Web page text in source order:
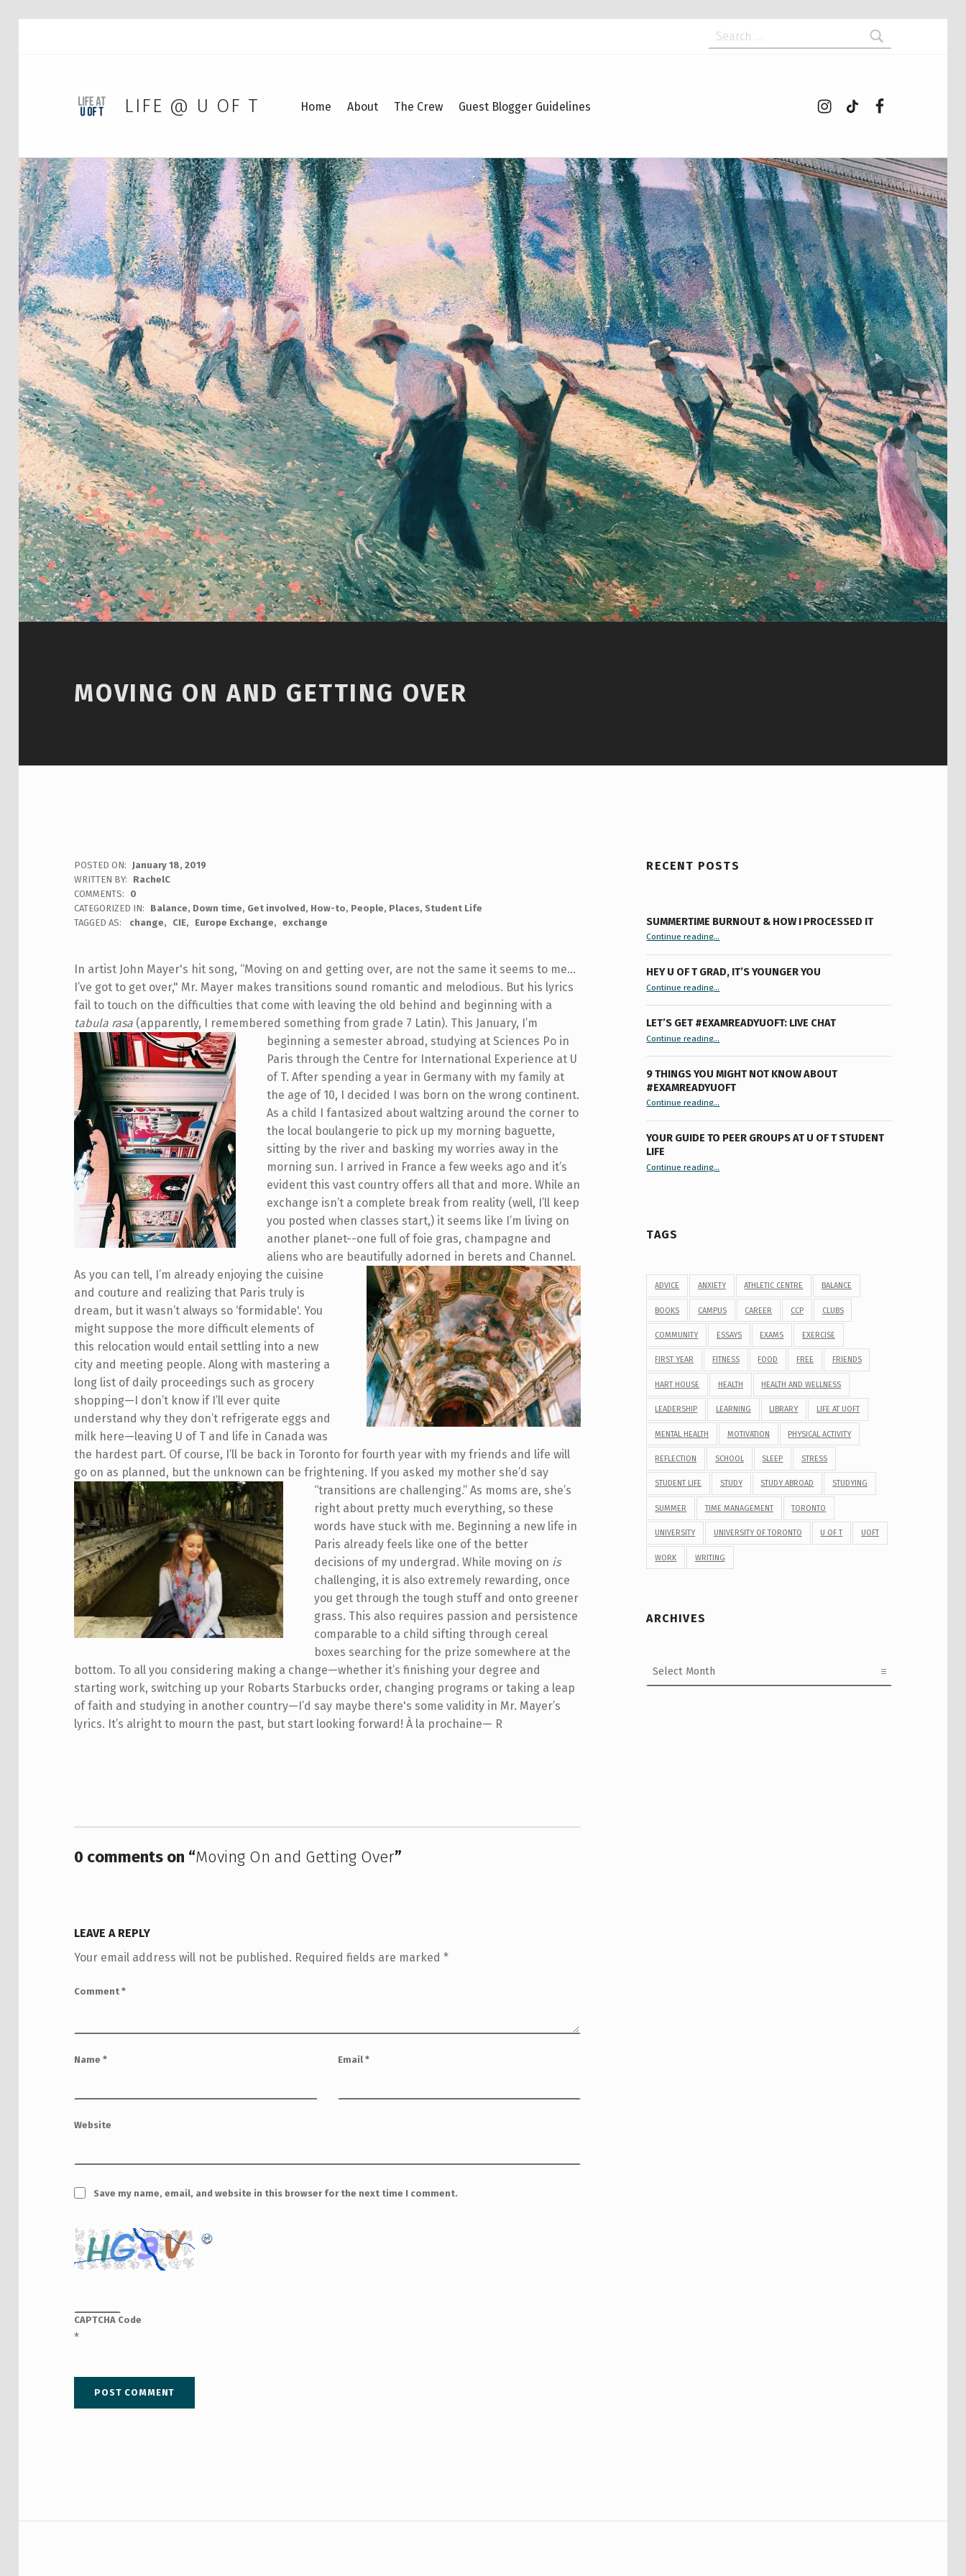
LIFE @ U OF T Home About The Crew Guest Blogger Guidelines
Search for:
MOVING ON AND GETTING OVER
POSTED ON:
January 18, 2019
WRITTEN BY:
RachelC
COMMENTS:
0
CATEGORIZED IN:
Balance, Down time, Get involved, How-to, People, Places, Student Life
TAGGED AS:
change CIE Europe Exchange exchange
In artist John Mayer's hit song, “Moving on and getting over, are not the same it seems to me…
I’ve got to get over," Mr. Mayer makes transitions sound romantic and melodious. But his lyrics
fail to touch on the difficulties that come with leaving the old behind and beginning with a
tabula rasa (apparently, I remembered something from grade 7 Latin). This January, I’m
beginning a semester abroad, studying at Sciences Po in
Paris through the Centre for International Experience at U
of T. After spending a year in Germany with my family at
the age of 10, I decided I was born on the wrong continent.
As a child I fantasized about waltzing around the corner to
the local boulangerie to pick up my morning baguette,
sitting by the river and basking my worries away in the
morning sun. I arrived in France a few weeks ago and it’s
evident this vast country offers all that and more. While an
exchange isn’t a complete break from reality (well, I’ll keep
you posted when classes start,) it seems like I’m living on
another planet--one full of foie gras, champagne and
aliens who are beautifully adorned in berets and Channel.
As you can tell, I’m already enjoying the cuisine
and couture and realizing that Paris truly is
dream, but it wasn’t always so ‘formidable'. You
might suppose the more difficult elements of
this relocation would entail settling into a new
city and meeting people. Along with mastering a
long list of daily proceedings such as grocery
shopping—I don’t know if I’ll ever quite
understand why they don’t refrigerate eggs and
milk here—leaving U of T and life in Canada was
the hardest part. Of course, I’ll be back in Toronto for fourth year with my friends and life will
go on as planned, but the unknown can be frightening. If you asked my mother she’d say
“transitions are challenging.” As moms are, she’s
right about pretty much everything, so these
words have stuck with me. Beginning a new life in
Paris already feels like one of the better
decisions of my undergrad. While moving on is
challenging, it is also extremely rewarding, once
you get through the tough stuff and onto greener
grass. This also requires passion and persistence
comparable to a child sifting through cereal
boxes searching for the prize somewhere at the
bottom. To all you considering making a change—whether it’s finishing your degree and
starting work, switching up your Robarts Starbucks order, changing programs or taking a leap
of faith and studying in another country—I’d say maybe there's some validity in Mr. Mayer’s
lyrics. It’s alright to mourn the past, but start looking forward! À la prochaine— R
Skip back to main navigation
0 comments on “Moving On and Getting Over”
LEAVE A REPLY
Your email address will not be published. Required fields are marked*
Comment*
Name* Email*
Website
Save my name, email, and website in this browser for the next time I comment.
CAPTCHA Code
*
RECENT POSTS
SUMMERTIME BURNOUT & HOW I PROCESSED IT
Continue reading“Summertime Burnout & How I Processed It”…
HEY U OF T GRAD, IT’S YOUNGER YOU
Continue reading“Hey U of T Grad, It’s Younger You ”
…
LET’S GET #EXAMREADYUOFT: LIVE CHAT
Continue reading…
9 THINGS YOU MIGHT NOT KNOW ABOUT
#EXAMREADYUOFT
Continue reading“9 things you might not know about #ExamReadyUofT”
…
YOUR GUIDE TO PEER GROUPS AT U OF T STUDENT
LIFE
Continue reading“Your Guide to Peer Groups at U of T Student Life”
…
TAGS
ADVICE ANXIETY ATHLETIC CENTRE BALANCE
BOOKS CAMPUS CAREER CCP CLUBS
COMMUNITY ESSAYS EXAMS EXERCISE
FIRST YEAR FITNESS FOOD FREE FRIENDS
HART HOUSE HEALTH HEALTH AND WELLNESS
LEADERSHIP LEARNING LIBRARY LIFE AT UOFT
MENTAL HEALTH MOTIVATION PHYSICAL ACTIVITY
REFLECTION SCHOOL SLEEP STRESS
STUDENT LIFE STUDY STUDY ABROAD STUDYING
SUMMER TIME MANAGEMENT TORONTO
UNIVERSITY UNIVERSITY OF TORONTO U OF T UOFT
WORK WRITING
ARCHIVES
Post navigation